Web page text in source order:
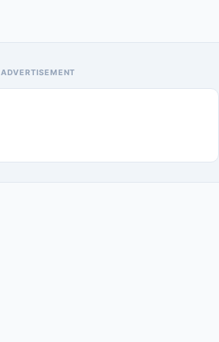
ADVERTISEMENT